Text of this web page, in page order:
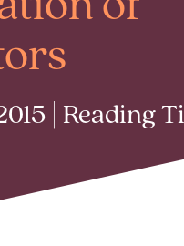
| Reading